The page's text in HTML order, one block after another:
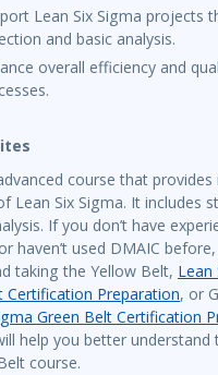
Lean Six Sigma projects
and basic analysis.
overall efficiency and
course that provides
Lean Six Sigma. It includes
If you don’t have
haven’t used DMAIC
taking the Yellow Belt, Lean
Certification Preparation, or
Green Belt Certification
help you better understand
course.